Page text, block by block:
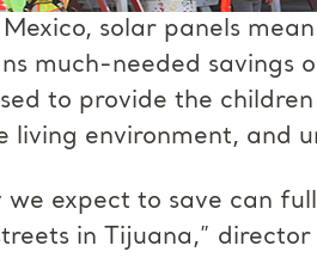
solar panels
much-needed
to provide the
environment, and
we expect to save can
in Tijuana,”